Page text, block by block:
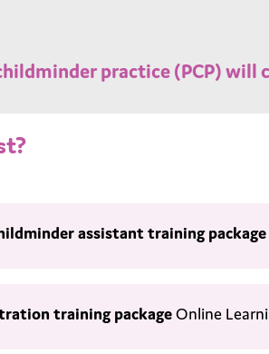
practice (PCP) will
assistanttraining package
training packageOnline